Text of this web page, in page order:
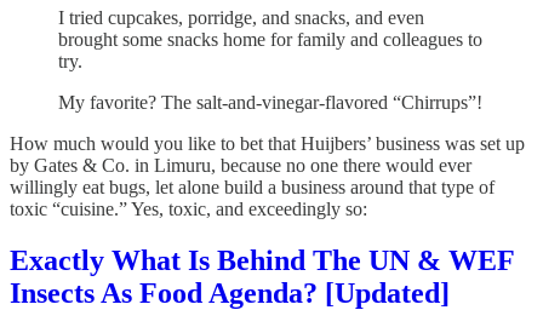
I tried cupcakes, porridge, and snacks, and even
brought some snacks home for family and colleagues to
try.
My favorite? The salt-and-vinegar-flavored “Chirrups”!
How much would you like to bet that Huijbers’ business was set up
by Gates & Co. in Limuru, because no one there would ever
willingly eat bugs, let alone build a business around that type of
toxic “cuisine.” Yes, toxic, and exceedingly so:
Exactly What Is Behind The UN & WEF
Insects As Food Agenda? [Updated]